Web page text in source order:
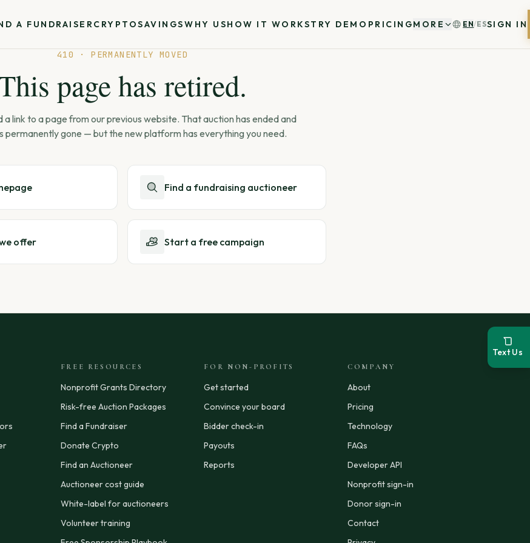
A FUNDRAISERCRYPTOSAVINGSWHY USHOW IT WORKSTRY DEMO PRICINGMORE EN/ESSIGN IN
410 · PERMANENTLY MOVED
page has retired.
a link to a page from our previous website. That auction has ended and
permanently gone — but the new platform has everything you need.
Find a fundraising auctioneer
offer Start a free campaign
FREE RESOURCES
Nonprofit Grants Directory
Risk-free Auction Packages
Find a Fundraiser
Donate Crypto
Find an Auctioneer
Auctioneer cost guide
White-label for auctioneers
Volunteer training
FOR NON-PROFITS
Get started
Convince your board
Bidder check-in
Payouts
Reports
COMPANY
About
Pricing
Technology
FAQs
Developer API
Nonprofit sign-in
Donor sign-in
Contact
Text Us